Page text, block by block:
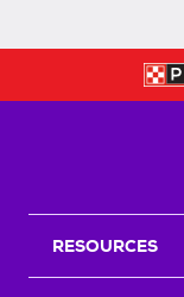
RESOURCES